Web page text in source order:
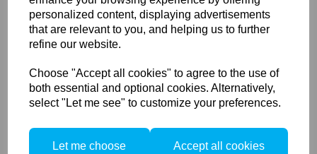
personalized content, displaying advertisements
that are relevant to you, and helping us to further
refine our website.
Choose "Accept all cookies" to agree to the use of
both essential and optional cookies. Alternatively,
select "Let me see" to customize your preferences.
Let me choose Accept all cookies
Arca Swiss F-classic C
(Compact) 4x5" View